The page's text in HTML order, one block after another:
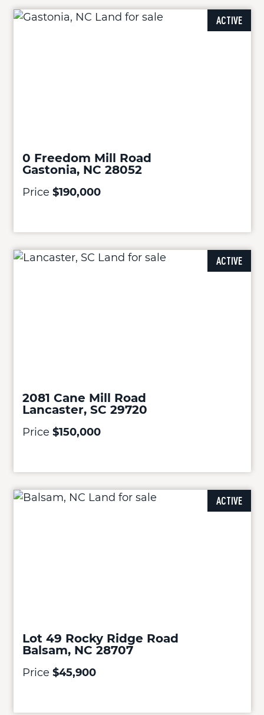
ACTIVE
0 Freedom Mill Road
Gastonia, NC 28052
Price $190,000
ACTIVE
2081 Cane Mill Road
Lancaster, SC 29720
Price $150,000
ACTIVE
Lot 49 Rocky Ridge Road
Balsam, NC 28707
Price $45,900